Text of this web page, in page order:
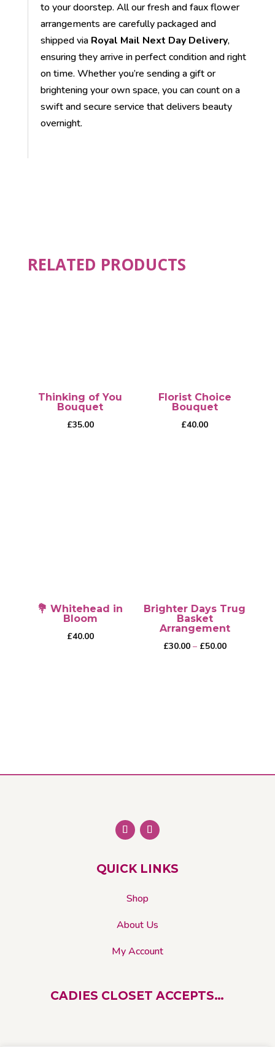
to your doorstep. All our fresh and faux flower
arrangements are carefully packaged and
shipped via Royal Mail Next Day Delivery,
ensuring they arrive in perfect condition and right
on time. Whether you’re sending a gift or
brightening your own space, you can count on a
swift and secure service that delivers beauty
overnight.
RELATED PRODUCTS
Thinking of You
Bouquet
£35.00
Florist Choice
Bouquet
£40.00
💐 Whitehead in
Bloom
£40.00
Brighter Days Trug
Basket
Arrangement
£30.00 – £50.00Price
The
be
chosen
the
page
QUICK LINKS
Shop
About Us
My Account
CADIES CLOSET ACCEPTS…